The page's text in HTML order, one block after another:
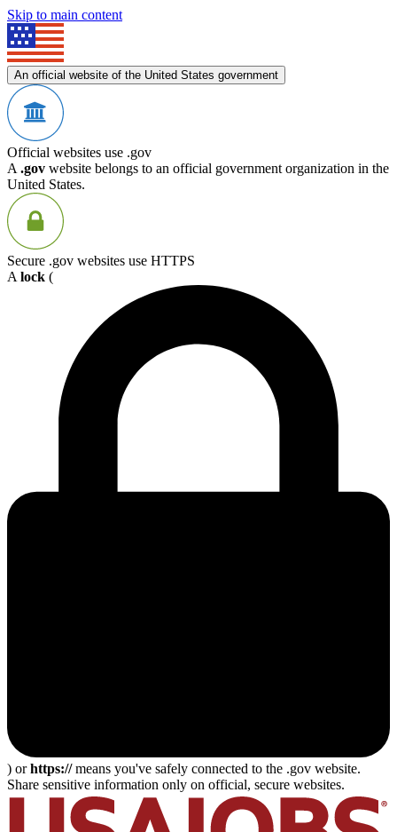
Skip to main content
An official website of the United States government
Official websites use .gov
A .gov website belongs to an official government organization in the
United States.
Secure .gov websites use HTTPS
A lock (
) orhttps://means you've safely connected to the .gov website.
Share sensitive information only on official, secure websites.